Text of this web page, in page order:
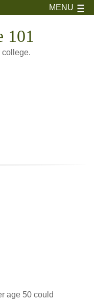
MENU
101
college.
age 50 could